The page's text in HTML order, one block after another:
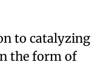
to catalyzing
the form of